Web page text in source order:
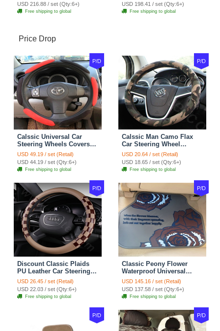
USD 216.88 / set (Qty:6+)
Free shipping to global
USD 198.41 / set (Qty:6+)
Free shipping to global
Price Drop
P/D
Calssic Universal Car
Steering Wheels Covers
Suedette Leather 15 Inch -
Red Black
USD 49.19 / set (Retail)
USD 44.19 / set (Qty:6+)
Free shipping to global
P/D
Calssic Man Camo Flax
Car Steering Wheel
Covers 15 inch 38CM Four
Seasons General - Dark
Green
USD 20.64 / set (Retail)
USD 18.65 / set (Qty:6+)
Free shipping to global
P/D
Discount Classic Plaids
PU Leather Car Steering
Wheel Covers 15 inch
38CM - Beige Brown
USD 26.45 / set (Retail)
USD 22.03 / set (Qty:6+)
Free shipping to global
P/D
Classic Peony Flower
Waterproof Universal
Automotive Carpet Car
Floor Mats Rubber 5pcs
Sets - Red
USD 145.16 / set (Retail)
USD 137.58 / set (Qty:6+)
Free shipping to global
P/D P/D